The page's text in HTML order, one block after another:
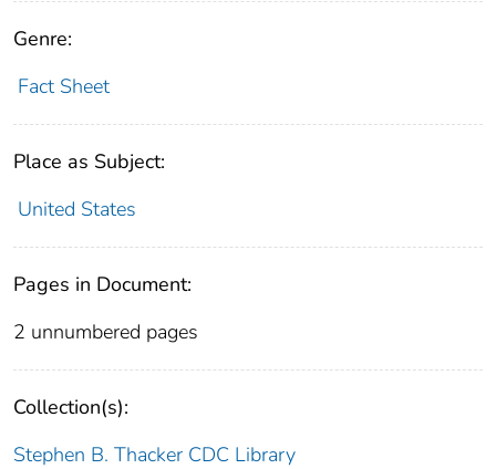
Genre:
Fact Sheet
Place as Subject:
United States
Pages in Document:
2 unnumbered pages
Collection(s):
Stephen B. Thacker CDC Library